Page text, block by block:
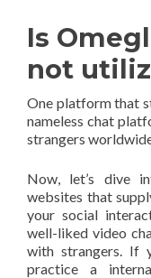
Is
not
One platform that
nameless chat
strangers
Now, let’s dive
websites that
your social
well-liked video
with strangers. If
practice a